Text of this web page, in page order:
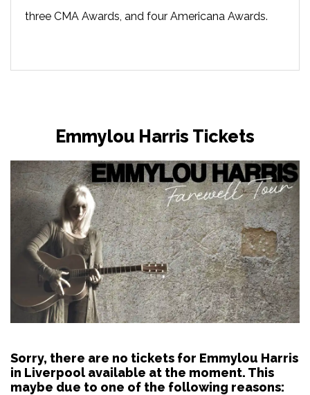
three CMA Awards, and four Americana Awards.
Emmylou Harris Tickets
Sorry, there are no tickets for Emmylou Harris
in Liverpool available at the moment. This
maybe due to one of the following reasons: